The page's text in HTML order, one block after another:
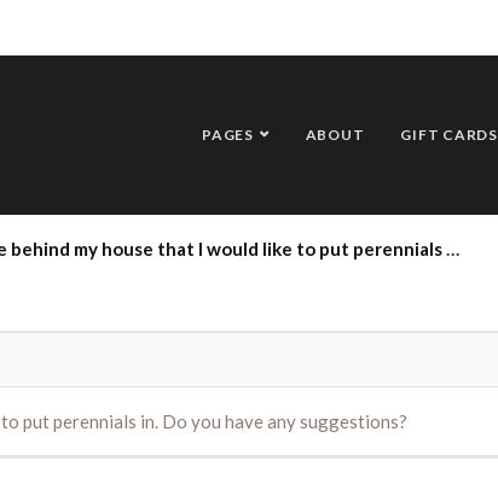
PAGES ABOUT GIFT CARDS
house that I would like to put perennials in. Do you have any suggestions?
put perennials in. Do you have any suggestions?